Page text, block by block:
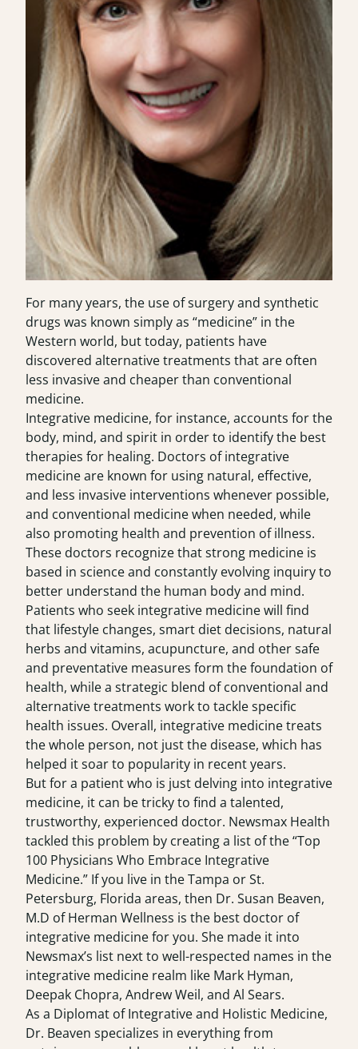
For many years, the use of surgery and synthetic
drugs was known simply as “medicine” in the
Western world, but today, patients have
discovered alternative treatments that are often
less invasive and cheaper than conventional
medicine.
Integrative medicine, for instance, accounts for the
body, mind, and spirit in order to identify the best
therapies for healing. Doctors of integrative
medicine are known for using natural, effective,
and less invasive interventions whenever possible,
and conventional medicine when needed, while
also promoting health and prevention of illness.
These doctors recognize that strong medicine is
based in science and constantly evolving inquiry to
better understand the human body and mind.
Patients who seek integrative medicine will find
that lifestyle changes, smart diet decisions, natural
herbs and vitamins, acupuncture, and other safe
and preventative measures form the foundation of
health, while a strategic blend of conventional and
alternative treatments work to tackle specific
health issues. Overall, integrative medicine treats
the whole person, not just the disease, which has
helped it soar to popularity in recent years.
But for a patient who is just delving into integrative
medicine, it can be tricky to find a talented,
trustworthy, experienced doctor. Newsmax Health
tackled this problem by creating a list of the“Top
100 Physicians Who Embrace Integrative
Medicine.” If you live in the Tampa or St.
Petersburg, Florida areas, then Dr. Susan Beaven,
M.D of Herman Wellness is the best doctor of
integrative medicine for you. She made it into
Newsmax’s list next to well-respected names in the
integrative medicine realm like Mark Hyman,
Deepak Chopra, Andrew Weil, and Al Sears.
As a Diplomat of Integrative and Holistic Medicine,
Dr. Beaven specializes in everything from